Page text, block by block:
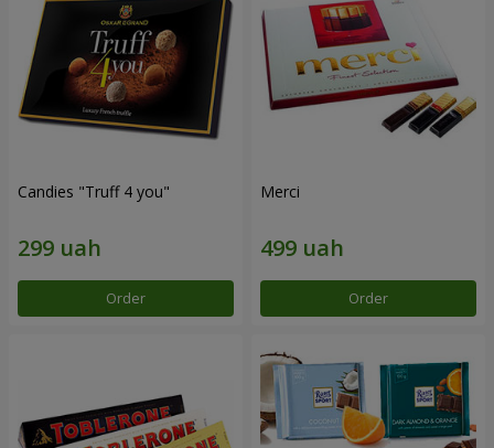
Candies "Truff 4 you"
Order
Merci
Order